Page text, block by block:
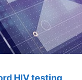
HIV testing,